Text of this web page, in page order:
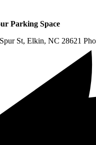
Parking Space
St, Elkin, NC 28621